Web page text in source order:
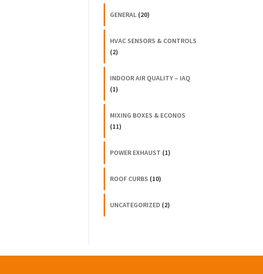
GENERAL (20)
HVAC SENSORS & CONTROLS
(2)
INDOOR AIR QUALITY – IAQ
(1)
MIXING BOXES & ECONOS
(11)
POWER EXHAUST (1)
ROOF CURBS (10)
UNCATEGORIZED (2)